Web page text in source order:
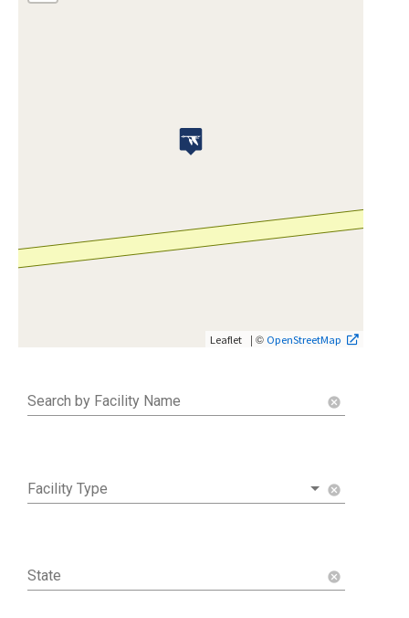
Leaflet | © OpenStreetMap
Search by Facility Name cancel
Facility Type cancel
State cancel